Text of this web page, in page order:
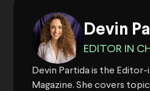
Devin
EDITOR IN
Devin Partida is the
Magazine. She covers